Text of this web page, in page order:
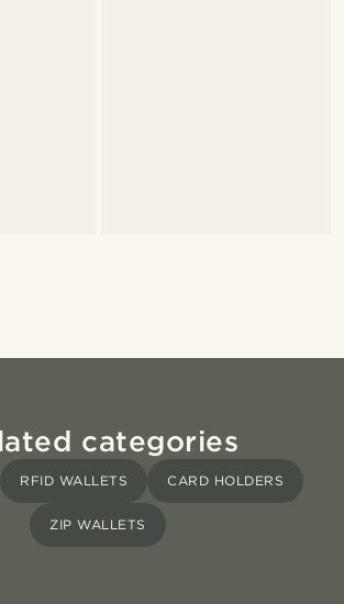
categories
RFID WALLETS CARD HOLDERS
ZIP WALLETS